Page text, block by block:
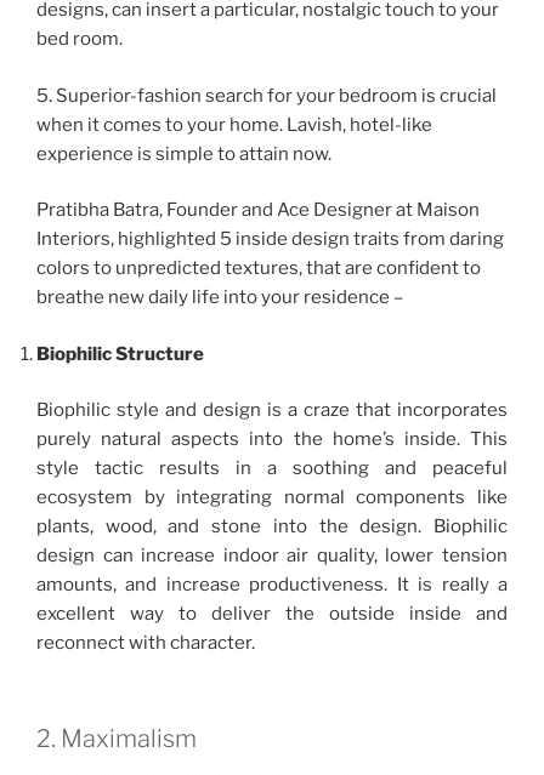
designs, can insert a particular, nostalgic touch to your
bed room.
5. Superior-fashion search for your bedroom is crucial
when it comes to your home. Lavish, hotel-like
experience is simple to attain now.
Pratibha Batra, Founder and Ace Designer at Maison
Interiors, highlighted 5 inside design traits from daring
colors to unpredicted textures, that are confident to
breathe new daily life into your residence –
Biophilic Structure
Biophilic style and design is a craze that incorporates
purely natural aspects into the home’s inside. This
style tactic results in a soothing and peaceful
ecosystem by integrating normal components like
plants, wood, and stone into the design. Biophilic
design can increase indoor air quality, lower tension
amounts, and increase productiveness. It is really a
excellent way to deliver the outside inside and
reconnect with character.
2. Maximalism